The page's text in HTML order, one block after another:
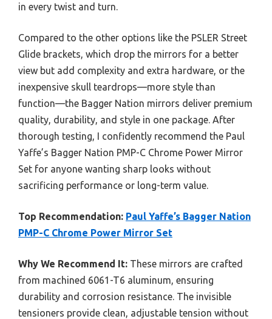
in every twist and turn.
Compared to the other options like the PSLER Street
Glide brackets, which drop the mirrors for a better
view but add complexity and extra hardware, or the
inexpensive skull teardrops—more style than
function—the Bagger Nation mirrors deliver premium
quality, durability, and style in one package. After
thorough testing, I confidently recommend the Paul
Yaffe’s Bagger Nation PMP-C Chrome Power Mirror
Set for anyone wanting sharp looks without
sacrificing performance or long-term value.
Top Recommendation: Paul Yaffe’s Bagger Nation
PMP-C Chrome Power Mirror Set
Why We Recommend It: These mirrors are crafted
from machined 6061-T6 aluminum, ensuring
durability and corrosion resistance. The invisible
tensioners provide clean, adjustable tension without